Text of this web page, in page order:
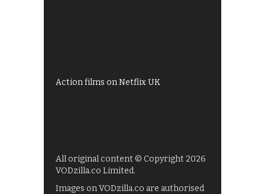
Action films on Netflix UK
All original content © Copyright 2026
VODzilla.co Limited.
Images on VODzilla.co are authorised